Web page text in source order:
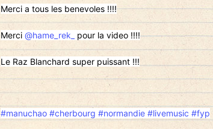
Merci a tous les benevoles !!!!
Merci @hame_rek_ pour la video !!!!
Le Raz Blanchard super puissant !!!
#manuchao #cherbourg #normandie #livemusic #fyp